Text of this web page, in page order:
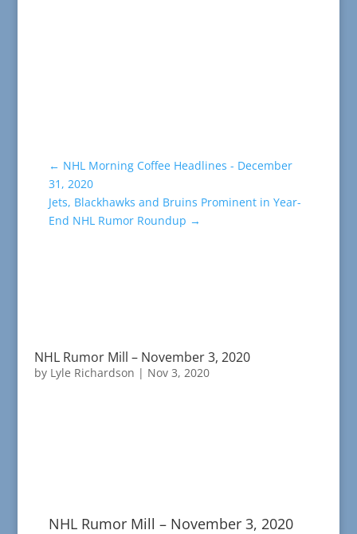
← NHL Morning Coffee Headlines - December
31, 2020
Jets, Blackhawks and Bruins Prominent in Year-
End NHL Rumor Roundup →
NHL Rumor Mill – November 3, 2020
by Lyle Richardson | Nov 3, 2020
NHL Rumor Mill – November 3, 2020